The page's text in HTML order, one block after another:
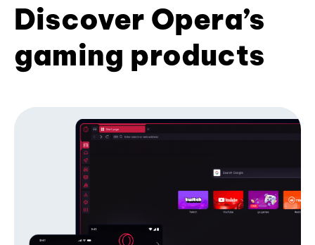
Discover Opera’s
gaming products